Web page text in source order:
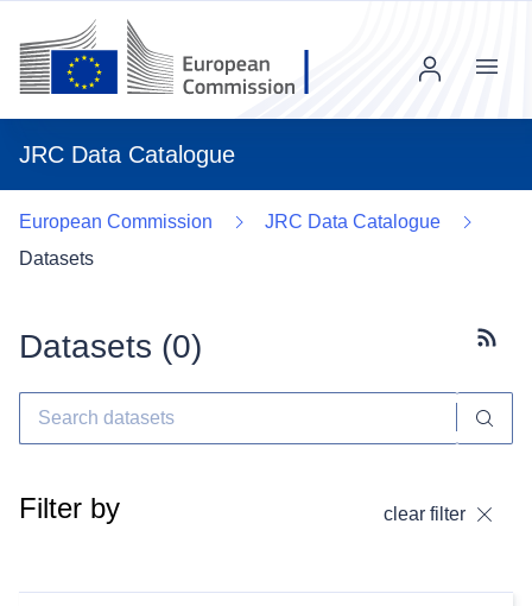
JRC Data Catalogue
Menu
European Commission
JRC Data Catalogue
Datasets
Datasets (0)
Filter by clear filter